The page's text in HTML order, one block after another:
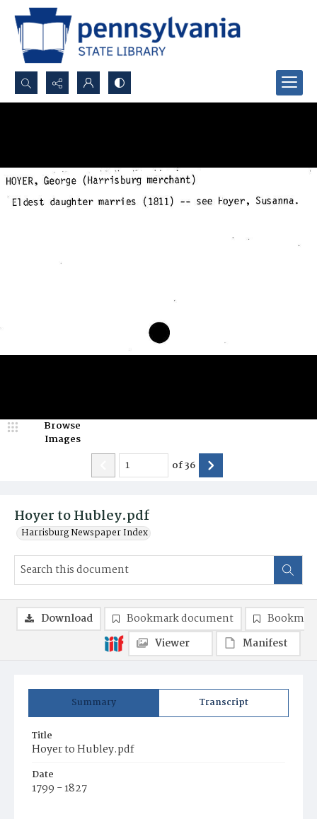
Search...
Hoyer to Hubley.pdf
Harrisburg Newspaper Index
Browse
Images
of36
Summary Transcript
Title
Hoyer to Hubley.pdf
Date
1799 - 1827
Download Bookmark document
Viewer
Manifest